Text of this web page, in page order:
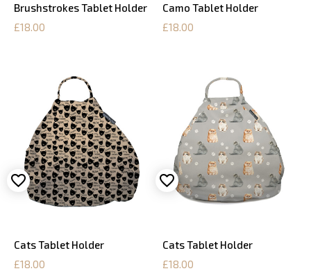
Brushstrokes Tablet Holder
£18.00
Camo Tablet Holder
£18.00
Cats Tablet Holder
£18.00
Cats Tablet Holder
£18.00